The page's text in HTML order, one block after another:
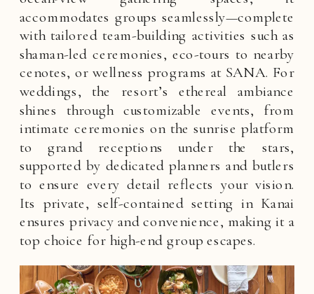
accommodates groups seamlessly—complete
with tailored team-building activities such as
shaman-led ceremonies, eco-tours to nearby
cenotes, or wellness programs at SANA. For
weddings, the resort’s ethereal ambiance
shines through customizable events, from
intimate ceremonies on the sunrise platform
to grand receptions under the stars,
supported by dedicated planners and butlers
to ensure every detail reflects your vision.
Its private, self-contained setting in Kanai
ensures privacy and convenience, making it a
top choice for high-end group escapes.